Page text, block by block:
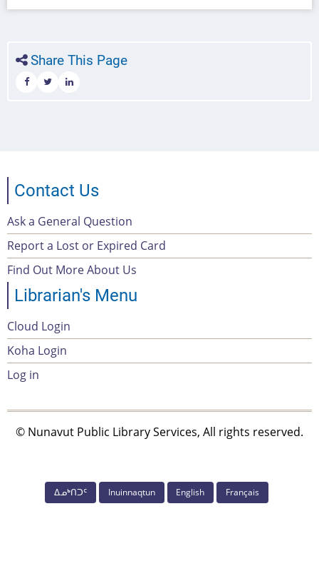
Share This Page
Contact Us
Footer
menu
Ask a General Question
Report a Lost or Expired Card
Find Out More About Us
Librarian's Menu
Account
Menu
Cloud Login
Koha Login
Log in
© Nunavut Public Library Services, All rights reserved.
ᐃᓄᒃᑎᑐᑦ Inuinnaqtun English Français